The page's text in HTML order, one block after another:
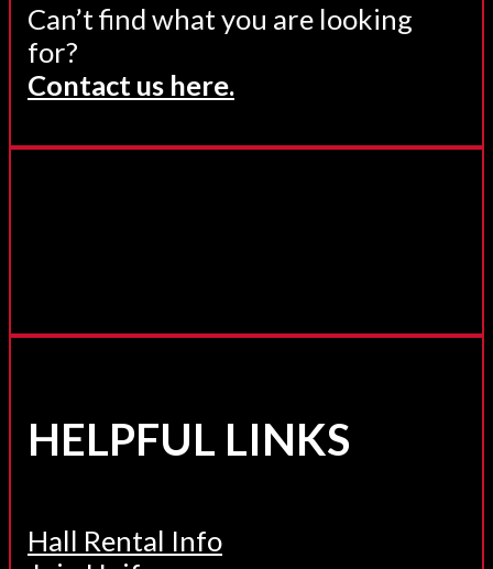
Can’t find what you are looking
for?
Contact us here.
HELPFUL LINKS
Hall Rental Info